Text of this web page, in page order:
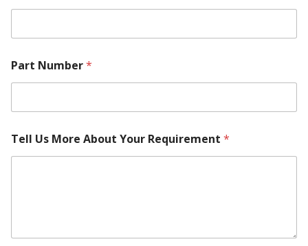
r
e
a
e
o
?
Part Number*
Tell Us More About Your Requirement *